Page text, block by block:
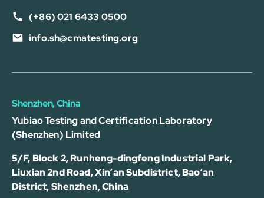
(+86) 021 6433 0500
info.sh@cmatesting.org
Shenzhen, China
Yubiao Testing and Certification Laboratory
(Shenzhen) Limited
5/F, Block 2, Runheng-dingfeng Industrial Park,
Liuxian 2nd Road, Xin’an Subdistrict, Bao’an
District, Shenzhen, China